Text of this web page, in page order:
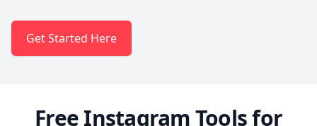
Get Started Here
Free Instagram Tools for